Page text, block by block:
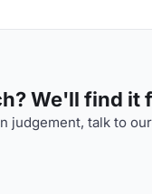
We'll find it
judgement, talk to